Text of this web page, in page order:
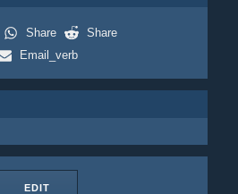
Share
Share
Email_verb
EDIT